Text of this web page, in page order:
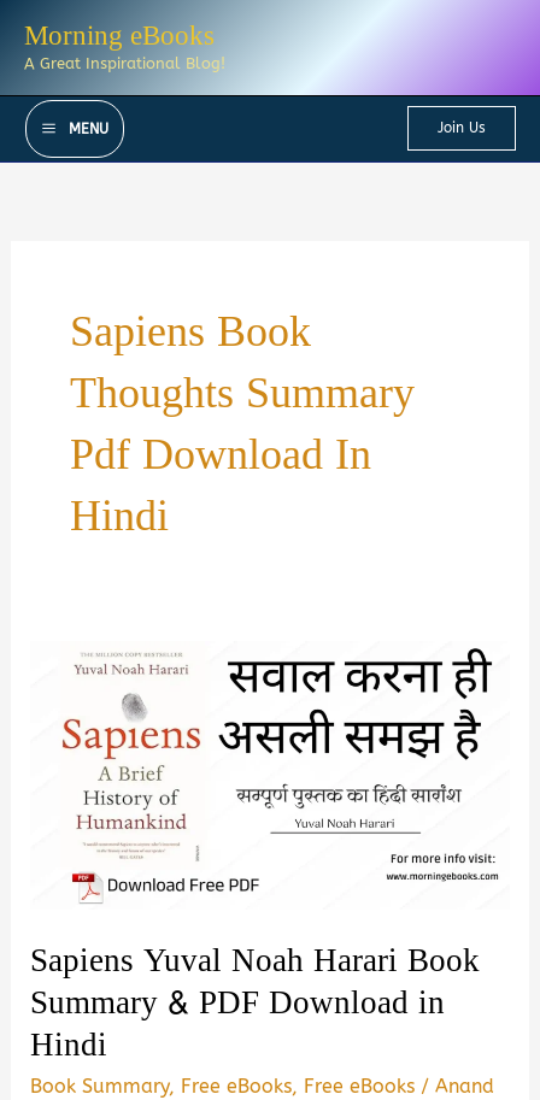
Morning eBooks
A Great Inspirational Blog!
MENU Join Us
Sapiens Book
Thoughts Summary
Pdf Download In
Hindi
Sapiens Yuval Noah Harari Book
Summary & PDF Download in
Hindi
Book Summary, Free eBooks, Free eBooks /Anand